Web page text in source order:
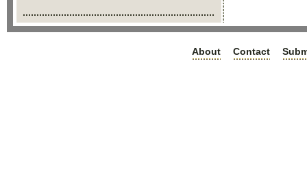
About Contact